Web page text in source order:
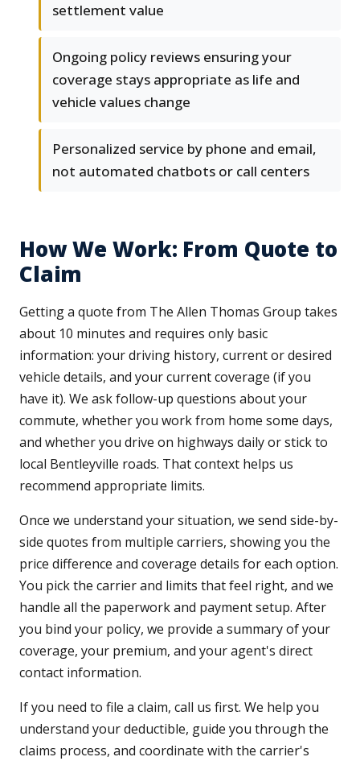
settlement value
Ongoing policy reviews ensuring your
coverage stays appropriate as life and
vehicle values change
Personalized service by phone and email,
not automated chatbots or call centers
How We Work: From Quote to
Claim
Getting a quote from The Allen Thomas Group takes
about 10 minutes and requires only basic
information: your driving history, current or desired
vehicle details, and your current coverage (if you
have it). We ask follow-up questions about your
commute, whether you work from home some days,
and whether you drive on highways daily or stick to
local Bentleyville roads. That context helps us
recommend appropriate limits.
Once we understand your situation, we send side-by-
side quotes from multiple carriers, showing you the
price difference and coverage details for each option.
You pick the carrier and limits that feel right, and we
handle all the paperwork and payment setup. After
you bind your policy, we provide a summary of your
coverage, your premium, and your agent's direct
contact information.
If you need to file a claim, call us first. We help you
understand your deductible, guide you through the
claims process, and coordinate with the carrier's